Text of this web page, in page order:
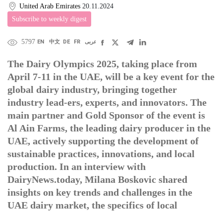
United Arab Emirates 20.11.2024
Subscribe to weekly digest
5797 EN 中文 DE FR عربى
The Dairy Olympics 2025, taking place from
April 7-11 in the UAE, will be a key event for the
global dairy industry, bringing together
industry lead-ers, experts, and innovators. The
main partner and Gold Sponsor of the event is
Al Ain Farms, the leading dairy producer in the
UAE, actively supporting the development of
sustainable practices, innovations, and local
production. In an interview with
DairyNews.today, Milana Boskovic shared
insights on key trends and challenges in the
UAE dairy market, the specifics of local